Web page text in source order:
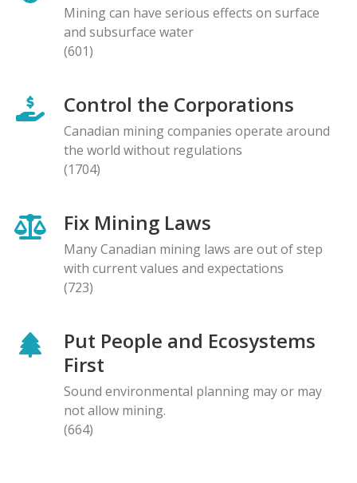
Mining can have serious effects on surface
and subsurface water
(601)
Control the Corporations
Canadian mining companies operate around
the world without regulations
(1704)
Fix Mining Laws
Many Canadian mining laws are out of step
with current values and expectations
(723)
Put People and Ecosystems
First
Sound environmental planning may or may
not allow mining.
(664)